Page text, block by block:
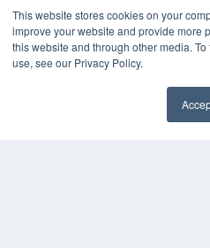
This website stores cookies on your
improve your website and provide more
this website and through other media.
use, see our Privacy Policy.